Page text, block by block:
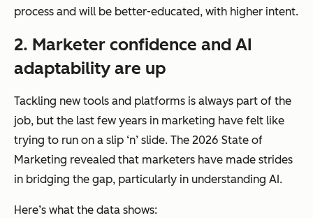
process and will be better-educated, with higher intent.
2. Marketer confidence and AI
adaptability are up
Tackling new tools and platforms is always part of the
job, but the last few years in marketing have felt like
trying to run on a slip ‘n’ slide. The 2026 State of
Marketing revealed that marketers have made strides
in bridging the gap, particularly in understanding AI.
Here’s what the data shows: